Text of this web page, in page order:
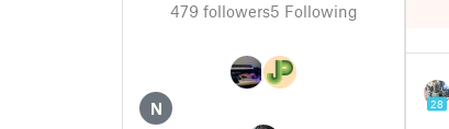
479 followers5 Following
N 28